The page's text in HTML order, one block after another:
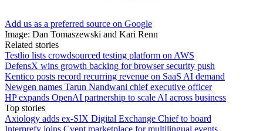
Add us as a preferred source on Google
Image: Dan Tomaszewski and Kari Renn
Related stories
Testlio lists crowdsourced testing platform on AWS
DefensX wins growth backing for browser security push
Kentico posts record recurring revenue on SaaS AI demand
Newgen names Tarun Nandwani chief executive officer
HP expands OpenAI partnership to scale AI across business
Top stories
Axiology adds ex-SIX Digital Exchange Chief to board